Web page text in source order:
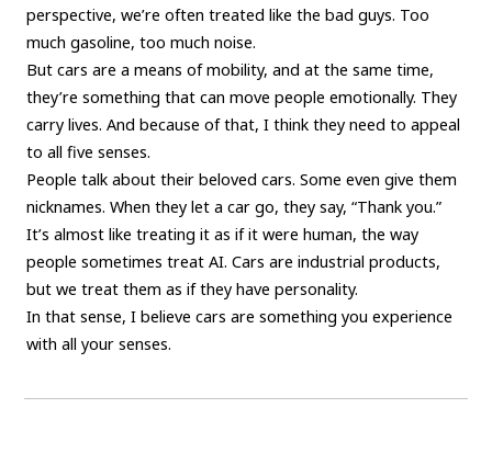
perspective, we’re often treated like the bad guys. Too
much gasoline, too much noise.
But cars are a means of mobility, and at the same time,
they’re something that can move people emotionally. They
carry lives. And because of that, I think they need to appeal
to all five senses.
People talk about their beloved cars. Some even give them
nicknames. When they let a car go, they say, “Thank you.”
It’s almost like treating it as if it were human, the way
people sometimes treat AI. Cars are industrial products,
but we treat them as if they have personality.
In that sense, I believe cars are something you experience
with all your senses.